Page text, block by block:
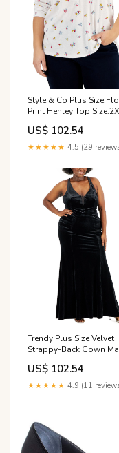
Style & Co Plus Size
Print Henley Top Size:2X
US$ 102.54
★★★★★ 4.5 (29
Trendy Plus Size Velvet
Strappy-Back Gown
USA Graphic Prints
US$ 102.54
★★★★★ 4.9 (11